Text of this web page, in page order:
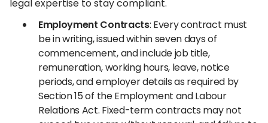
legal expertise to stay compliant.
Employment Contracts: Every contract must
be in writing, issued within seven days of
commencement, and include job title,
remuneration, working hours, leave, notice
periods, and employer details as required by
Section 15 of the Employment and Labour
Relations Act. Fixed-term contracts may not